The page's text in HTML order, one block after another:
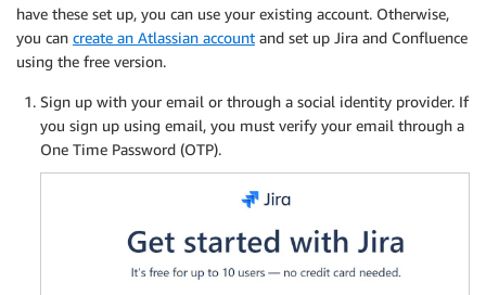
have these set up, you can use your existing account. Otherwise,
you can create an Atlassian account and set up Jira and Confluence
using the free version.
Sign up with your email or through a social identity provider. If
you sign up using email, you must verify your email through a
One Time Password (OTP).